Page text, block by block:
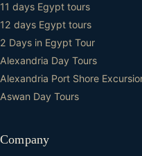
11 days Egypt tours
12 days Egypt tours
2 Days in Egypt Tour
Alexandria Day Tours
Alexandria Port Shore
Aswan Day Tours
Company